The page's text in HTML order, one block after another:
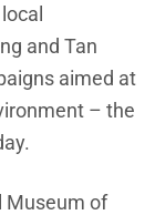
and Tan
aimed at
– the
Museum of